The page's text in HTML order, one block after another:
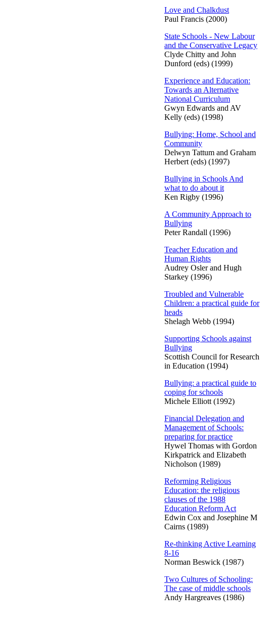
Love and Chalkdust
Paul Francis (2000)
State Schools - New Labour
and the Conservative Legacy
Clyde Chitty and John
Dunford (eds) (1999)
Experience and Education:
Towards an Alternative
National Curriculum
Gwyn Edwards and AV
Kelly (eds) (1998)
Bullying: Home, School and
Community
Delwyn Tattum and Graham
Herbert (eds) (1997)
Bullying in Schools And
what to do about it
Ken Rigby (1996)
A Community Approach to
Bullying
Peter Randall (1996)
Teacher Education and
Human Rights
Audrey Osler and Hugh
Starkey (1996)
Troubled and Vulnerable
Children: a practical guide for
heads
Shelagh Webb (1994)
Supporting Schools against
Bullying
Scottish Council for Research
in Education (1994)
Bullying: a practical guide to
coping for schools
Michele Elliott (1992)
Financial Delegation and
Management of Schools:
preparing for practice
Hywel Thomas with Gordon
Kirkpatrick and Elizabeth
Nicholson (1989)
Reforming Religious
Education: the religious
clauses of the 1988
Education Reform Act
Edwin Cox and Josephine M
Cairns (1989)
Re-thinking Active Learning
8-16
Norman Beswick (1987)
Two Cultures of Schooling:
The case of middle schools
Andy Hargreaves (1986)